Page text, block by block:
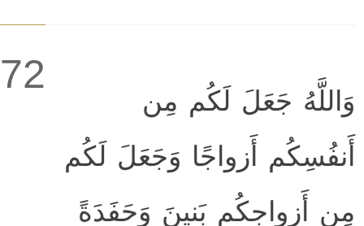
72
وَاللَّهُ جَعَلَ لَكُم مِن
أَنفُسِكُم أَزواجًا وَجَعَلَ لَكُم
مِن أَزواجِكُم بَنينَ وَحَفَدَةً